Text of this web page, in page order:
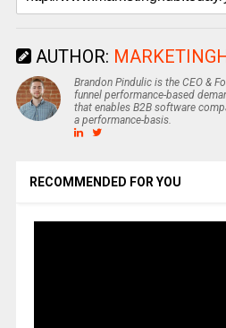
AUTHOR:
Brandon Pindulic is the CEO &
funnel performance-based
that enables B2B software
a performance-basis.
RECOMMENDED FOR YOU